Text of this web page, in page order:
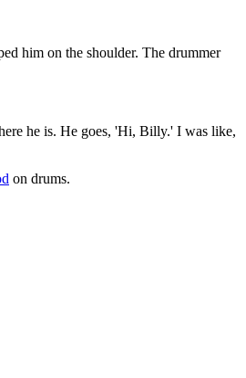
him on the shoulder. The drummer
he is. He goes, 'Hi, Billy.' I was like,
on drums.